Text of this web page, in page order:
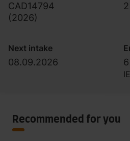
CAD14794
(2026)
Next intake
08.09.2026 6
Recommended for you